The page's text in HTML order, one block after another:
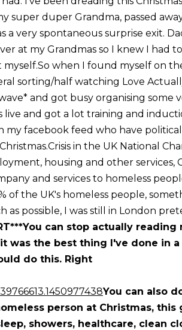
super duper Grandma, passed
a very spontaneous surprise exit.
at my Grandmas so I knew I had
when I found myself on
sorting/half watching Love
and got busy organising some
and got a lot training and
facebook feed who have political
in the UK National
housing and other services,
and services to homeless
of the UK's homeless people,
as possible, I was still in London
can stop actually
was the best thing I've done in
do this. Right
You can also
person at Christmas, this
showers, healthcare, clean